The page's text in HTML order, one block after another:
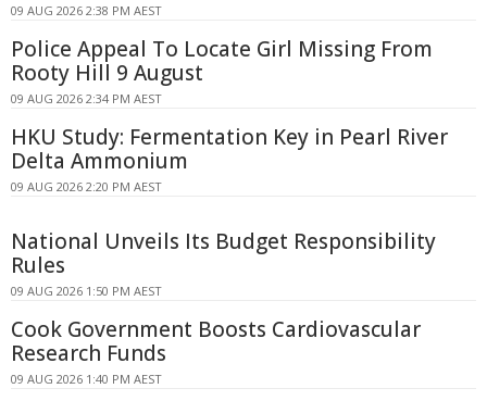
09 AUG 2026 2:38 PM AEST
Police Appeal To Locate Girl Missing From
Rooty Hill 9 August
09 AUG 2026 2:34 PM AEST
HKU Study: Fermentation Key in Pearl River
Delta Ammonium
09 AUG 2026 2:20 PM AEST
National Unveils Its Budget Responsibility
Rules
09 AUG 2026 1:50 PM AEST
Cook Government Boosts Cardiovascular
Research Funds
09 AUG 2026 1:40 PM AEST